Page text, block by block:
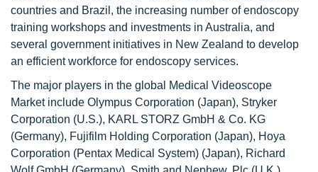
countries and Brazil, the increasing number of endoscopy
training workshops and investments in Australia, and
several government initiatives in New Zealand to develop
an efficient workforce for endoscopy services.
The major players in the global Medical Videoscope
Market include Olympus Corporation (Japan), Stryker
Corporation (U.S.), KARL STORZ GmbH & Co. KG
(Germany), Fujifilm Holding Corporation (Japan), Hoya
Corporation (Pentax Medical System) (Japan), Richard